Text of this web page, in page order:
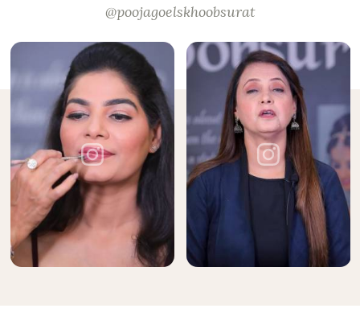
@poojagoelskhoobsurat